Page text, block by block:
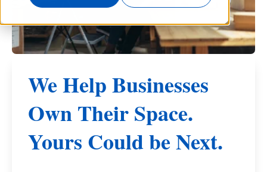
We Help Businesses
Own Their Space.
Yours Could be Next.